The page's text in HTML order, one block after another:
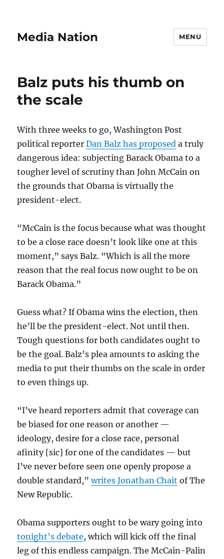
Media Nation MENU
Balz puts his thumb on
the scale
With three weeks to go, Washington Post
political reporterDan Balz has proposed a truly
dangerous idea: subjecting Barack Obama to a
tougher level of scrutiny than John McCain on
the grounds that Obama is virtually the
president-elect.
“McCain is the focus because what was thought
to be a close race doesn’t look like one at this
moment,” says Balz. “Which is all the more
reason that the real focus now ought to be on
Barack Obama.”
Guess what? If Obama wins the election, then
he’ll be the president-elect. Not until then.
Tough questions for both candidates ought to
be the goal. Balz’s plea amounts to asking the
media to put their thumbs on the scale in order
to even things up.
“I’ve heard reporters admit that coverage can
be biased for one reason or another —
ideology, desire for a close race, personal
afinity [sic] for one of the candidates — but
I’ve never before seen one openly propose a
double standard,”writes Jonathan Chait of The
New Republic.
Obama supporters ought to be wary going into
tonight’s debate, which will kick off the final
leg of this endless campaign. The McCain-Palin